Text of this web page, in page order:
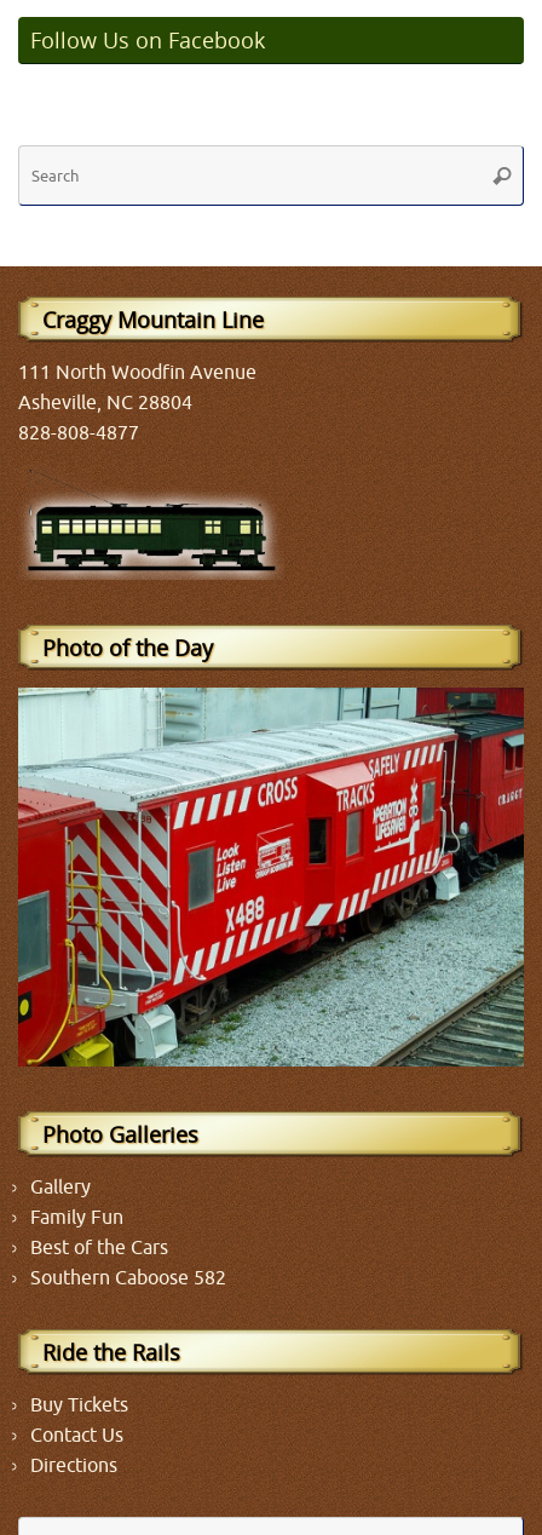
Follow Us on Facebook
Craggy Mountain Line
111 North Woodfin Avenue
Asheville, NC 28804
828-808-4877
Photo of the Day
Photo Galleries
Gallery
Family Fun
Best of the Cars
Southern Caboose 582
Ride the Rails
Buy Tickets
Contact Us
Directions